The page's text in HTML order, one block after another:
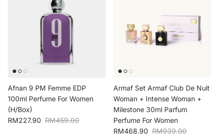
Afnan 9 PM Femme EDP
100ml Perfume For Women
(H/Box)
Sale price
RM227.90 Regular price
RM459.00
Armaf Set Armaf Club De Nuit
Woman + Intense Woman +
Milestone 30ml Parfum
Perfume For Women
Sale price
RM468.90 Regular price
RM939.00